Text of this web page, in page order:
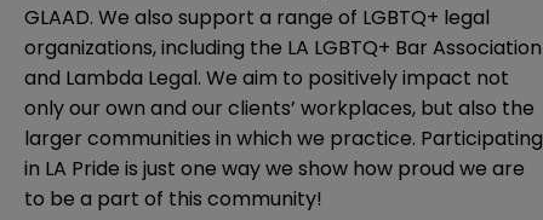
GLAAD. We also support a range of LGBTQ+ legal
organizations, including the LA LGBTQ+ Bar Association
and Lambda Legal. We aim to positively impact not
only our own and our clients’ workplaces, but also the
larger communities in which we practice. Participating
in LA Pride is just one way we show how proud we are
to be a part of this community!